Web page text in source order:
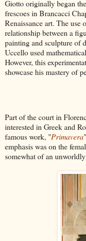
Giotto originally began
frescoes in Brancacci
Renaissance art. The use
relationship between a
painting and sculpture of
Uccello used
However, this
showcase his mastery of
Part of the court in
interested in Greek and
famous work, "Primavera
emphasis was on the
somewhat of an